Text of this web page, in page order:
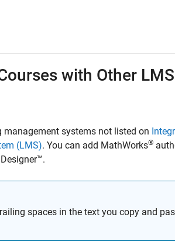
with Other
management systems not listed on
(LMS). You can add MathWorks®
.
spaces in the text you copy and